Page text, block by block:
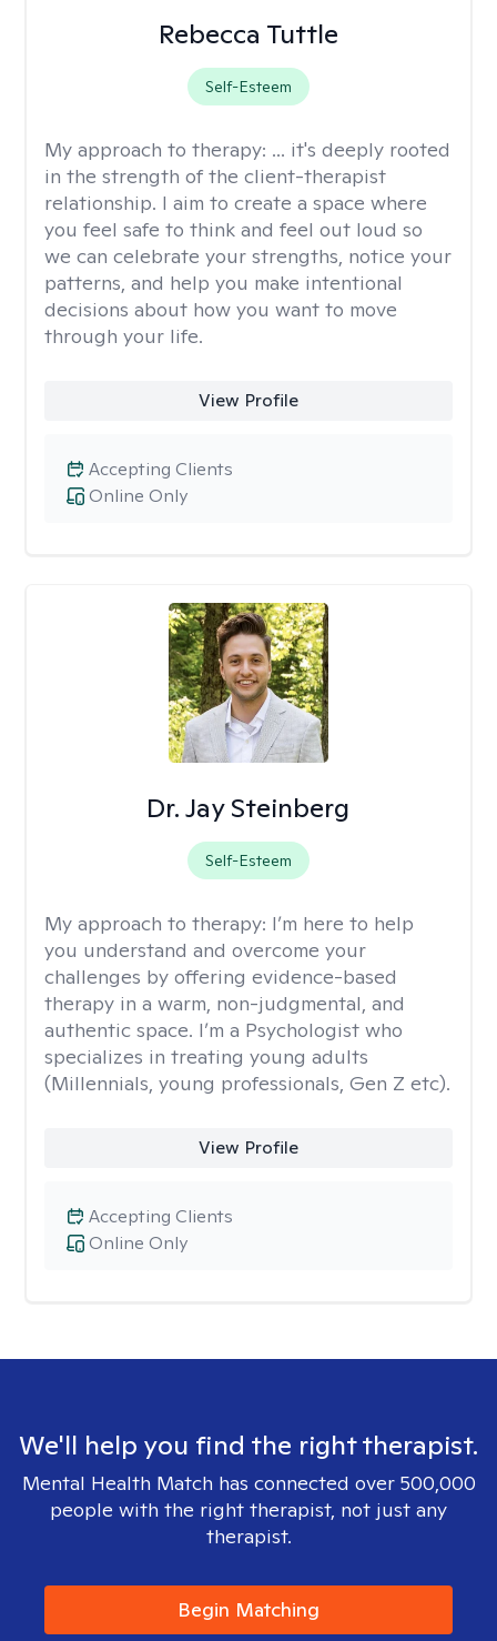
Rebecca Tuttle
Self-Esteem
My approach to therapy: ... it's deeply rooted
in the strength of the client-therapist
relationship. I aim to create a space where
you feel safe to think and feel out loud so
we can celebrate your strengths, notice your
patterns, and help you make intentional
decisions about how you want to move
through your life.
View Profile
Online Only
Accepting Clients
Dr. Jay Steinberg
Self-Esteem
My approach to therapy: I’m here to help
you understand and overcome your
challenges by offering evidence-based
therapy in a warm, non-judgmental, and
authentic space. I’m a Psychologist who
specializes in treating young adults
(Millennials, young professionals, Gen Z etc).
View Profile
Online Only
Accepting Clients
We'll help you find the right therapist.
Mental Health Match has connected over 500,000
people with the right therapist, not just any
therapist.
Begin Matching